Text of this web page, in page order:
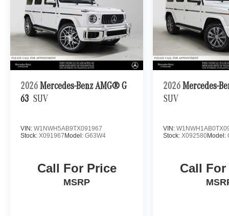
2026 Mercedes-Benz AMG® G
63 SUV
VIN: W1NWH5AB9TX091967
Stock: X091967Model: G63W4
Call For Price
MSRP
2026 Mercedes-
SUV
VIN:
Stock:X092580Model:
Call